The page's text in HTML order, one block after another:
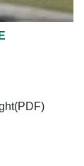
(PDF)